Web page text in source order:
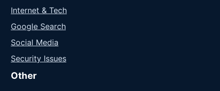
Internet & Tech
Google Search
Social Media
Security Issues
Other